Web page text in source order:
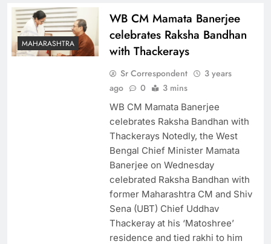
MAHARASHTRA
WB CM Mamata Banerjee
celebrates Raksha Bandhan
with Thackerays
Sr Correspondent
3 years
ago
0 3 mins
WB CM Mamata Banerjee
celebrates Raksha Bandhan with
Thackerays Notedly, the West
Bengal Chief Minister Mamata
Banerjee on Wednesday
celebrated Raksha Bandhan with
former Maharashtra CM and Shiv
Sena (UBT) Chief Uddhav
Thackeray at his ‘Matoshree’
residence and tied rakhi to him